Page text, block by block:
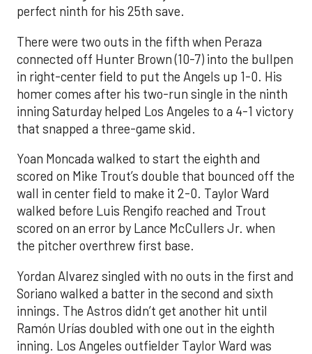
perfect ninth for his 25th save.
There were two outs in the fifth when Peraza
connected off Hunter Brown (10-7) into the bullpen
in right-center field to put the Angels up 1-0. His
homer comes after his two-run single in the ninth
inning Saturday helped Los Angeles to a 4-1 victory
that snapped a three-game skid.
Yoan Moncada walked to start the eighth and
scored on Mike Trout’s double that bounced off the
wall in center field to make it 2-0. Taylor Ward
walked before Luis Rengifo reached and Trout
scored on an error by Lance McCullers Jr. when
the pitcher overthrew first base.
Yordan Alvarez singled with no outs in the first and
Soriano walked a batter in the second and sixth
innings. The Astros didn’t get another hit until
Ramón Urías doubled with one out in the eighth
inning. Los Angeles outfielder Taylor Ward was